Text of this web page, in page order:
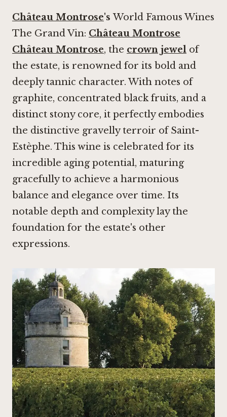
Château Montrose's World Famous Wines
The Grand Vin: Château Montrose
Château Montrose, the crown jewel of
the estate, is renowned for its bold and
deeply tannic character. With notes of
graphite, concentrated black fruits, and a
distinct stony core, it perfectly embodies
the distinctive gravelly terroir of Saint-
Estèphe. This wine is celebrated for its
incredible aging potential, maturing
gracefully to achieve a harmonious
balance and elegance over time. Its
notable depth and complexity lay the
foundation for the estate's other
expressions.